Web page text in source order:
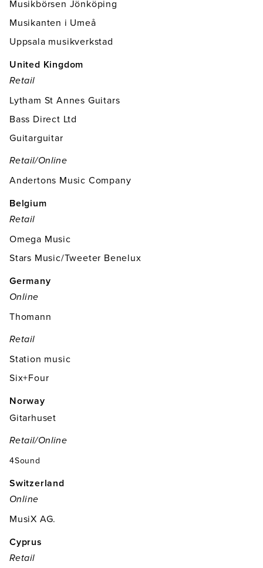
Musikbörsen Jönköping
Musikanten i Umeå
Uppsala musikverkstad
United Kingdom
Retail
Lytham St Annes Guitars
Bass Direct Ltd
Guitarguitar
Retail/online
Andertons Music Company
Belgium
Retail
Omega Music
Stars Music/Tweeter Benelux
Germany
Online
Thomann
Retail
Station music
Six+Four
Norway
Gitarhuset
Retail/online
4Sound
Switzerland
Online
MusiX AG.
Cyprus
Retail